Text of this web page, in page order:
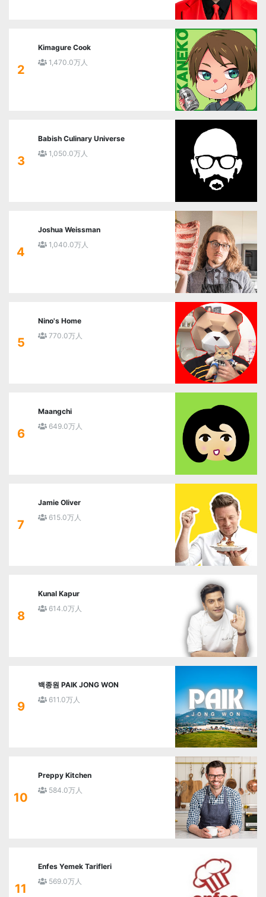
2
Kimagure Cook
1,470.0万人
3
Babish Culinary Universe
1,050.0万人
4
Joshua Weissman
1,040.0万人
5
Nino's Home
770.0万人
6
Maangchi
649.0万人
7
Jamie Oliver
615.0万人
8
Kunal Kapur
614.0万人
9
백종원 PAIK JONG WON
611.0万人
10
Preppy Kitchen
584.0万人
11
Enfes Yemek Tarifleri
569.0万人